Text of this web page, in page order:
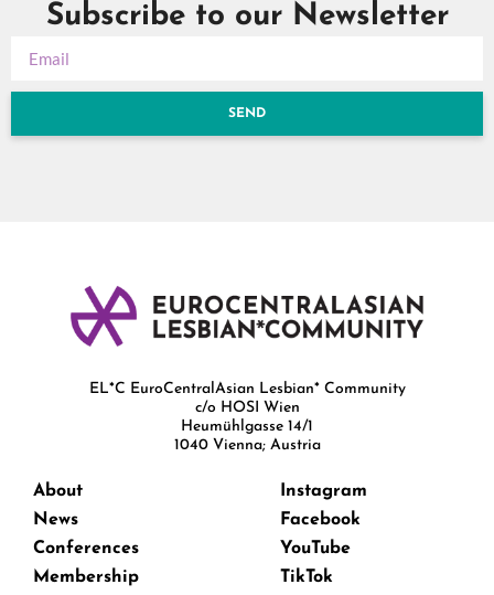
Subscribe to our Newsletter
SEND
EL*C EuroCentralAsian Lesbian* Community
c/o HOSI Wien
Heumühlgasse 14/1
1040 Vienna; Austria
About
News
Conferences
Membership
Instagram
Facebook
YouTube
TikTok